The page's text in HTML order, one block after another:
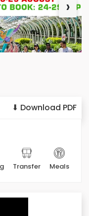
›
⬇ Download PDF
Transfer Meals